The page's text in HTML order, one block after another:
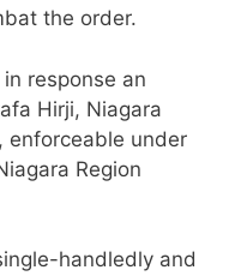
the order.
response an
Hirji, Niagara
enforceable under
Region
handledly and